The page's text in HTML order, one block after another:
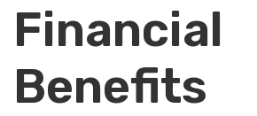
Financial
Benefits